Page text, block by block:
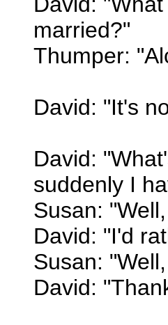
married?"
Thumper:
David: "It's
David:
suddenly I
Susan:
David: "I'd
Susan:
David: